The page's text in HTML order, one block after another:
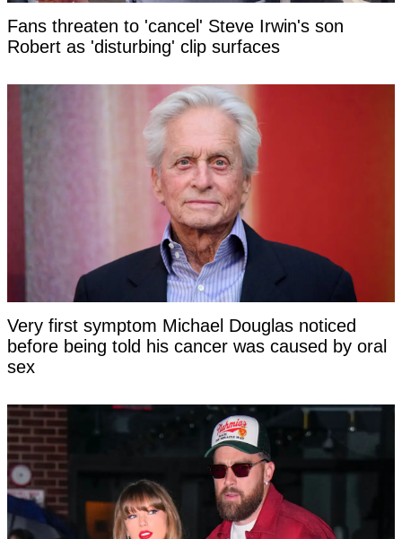
Fans threaten to 'cancel' Steve Irwin's son
Robert as 'disturbing' clip surfaces
Very first symptom Michael Douglas noticed
before being told his cancer was caused by oral
sex